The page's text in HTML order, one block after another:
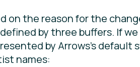
on the reason for the
by three buffers. If
by Arrows’s
names: